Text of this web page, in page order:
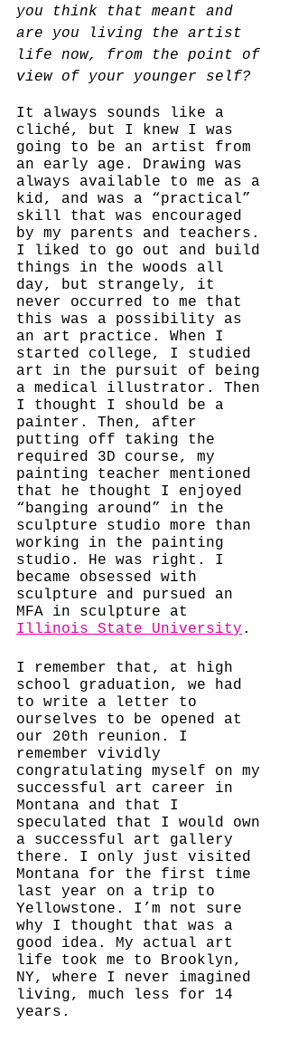
you think that meant and
are you living the artist
life now, from the point of
view of your younger self?
It always sounds like a
cliché, but I knew I was
going to be an artist from
an early age. Drawing was
always available to me as a
kid, and was a “practical”
skill that was encouraged
by my parents and teachers.
I liked to go out and build
things in the woods all
day, but strangely, it
never occurred to me that
this was a possibility as
an art practice. When I
started college, I studied
art in the pursuit of being
a medical illustrator. Then
I thought I should be a
painter. Then, after
putting off taking the
required 3D course, my
painting teacher mentioned
that he thought I enjoyed
“banging around” in the
sculpture studio more than
working in the painting
studio. He was right. I
became obsessed with
sculpture and pursued an
MFA in sculpture at
Illinois State University .
I remember that, at high
school graduation, we had
to write a letter to
ourselves to be opened at
our 20th reunion. I
remember vividly
congratulating myself on my
successful art career in
Montana and that I
speculated that I would own
a successful art gallery
there. I only just visited
Montana for the first time
last year on a trip to
Yellowstone. I’m not sure
why I thought that was a
good idea. My actual art
life took me to Brooklyn,
NY, where I never imagined
living, much less for 14
years.